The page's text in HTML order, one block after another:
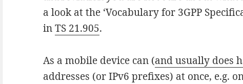
a look at the ‘Vocabulary for 3GPP
inTS 21.905.
As a mobile device can (and usually does
addresses (or IPv6 prefixes) at once, e.g.